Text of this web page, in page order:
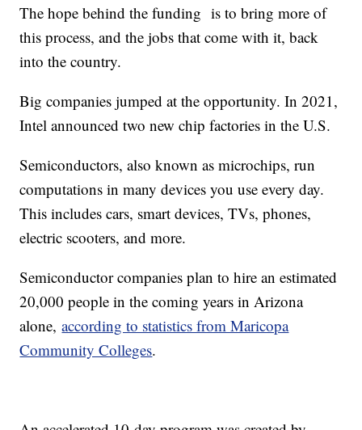
The hope behind the funding is to bring more of
this process, and the jobs that come with it, back
into the country.
Big companies jumped at the opportunity. In 2021,
Intel announced two new chip factories in the U.S.
Semiconductors, also known as microchips, run
computations in many devices you use every day.
This includes cars, smart devices, TVs, phones,
electric scooters, and more.
Semiconductor companies plan to hire an estimated
20,000 people in the coming years in Arizona
alone,according to statistics from Maricopa
Community Colleges.